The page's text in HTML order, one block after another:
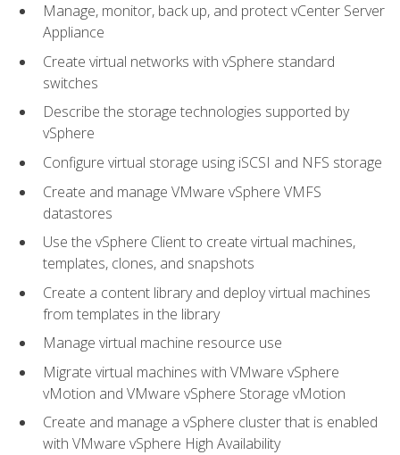
Manage, monitor, back up, and protect vCenter Server
Appliance
Create virtual networks with vSphere standard
switches
Describe the storage technologies supported by
vSphere
Configure virtual storage using iSCSI and NFS storage
Create and manage VMware vSphere VMFS
datastores
Use the vSphere Client to create virtual machines,
templates, clones, and snapshots
Create a content library and deploy virtual machines
from templates in the library
Manage virtual machine resource use
Migrate virtual machines with VMware vSphere
vMotion and VMware vSphere Storage vMotion
Create and manage a vSphere cluster that is enabled
with VMware vSphere High Availability